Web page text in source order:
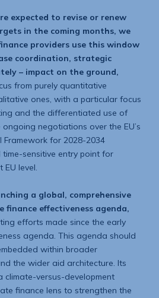
expected to revise or renew
in the coming months, we
providers use this win­dow
coordination, strategic
– impact on the ground,
from purely quantitative
ones, with a particular focus
and the differentiated use of
negotiations over the EU’s
Framework for 2028-2034
sensitive entry point for
level.
a global, comprehensive
finance effectiveness agenda,
efforts made since the early
agenda. This agenda should
within broader
the wider aid architecture. Its
climate-versus-development
finance lens to strengthen the